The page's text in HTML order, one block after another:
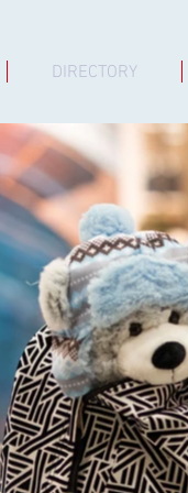
DIRECTORY